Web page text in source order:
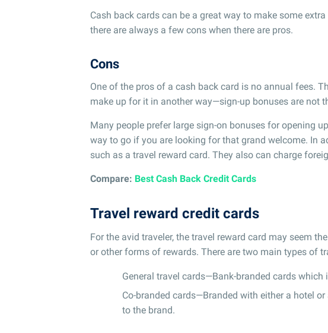
Cash back cards can be a great way to make some
there are always a few cons when there are pros.
Cons
One of the pros of a cash back card is no annual fees.
make up for it in another way—sign-up bonuses are not
Many people prefer large sign-on bonuses for opening
way to go if you are looking for that grand welcome. In
such as a travel reward card. They also can charge
Compare: Best Cash Back Credit Cards
Travel reward credit cards
For the avid traveler, the travel reward card may seem
or other forms of rewards. There are two main types of
General travel cards—Bank-branded cards
Co-branded cards—Branded with either a hotel
to the brand.